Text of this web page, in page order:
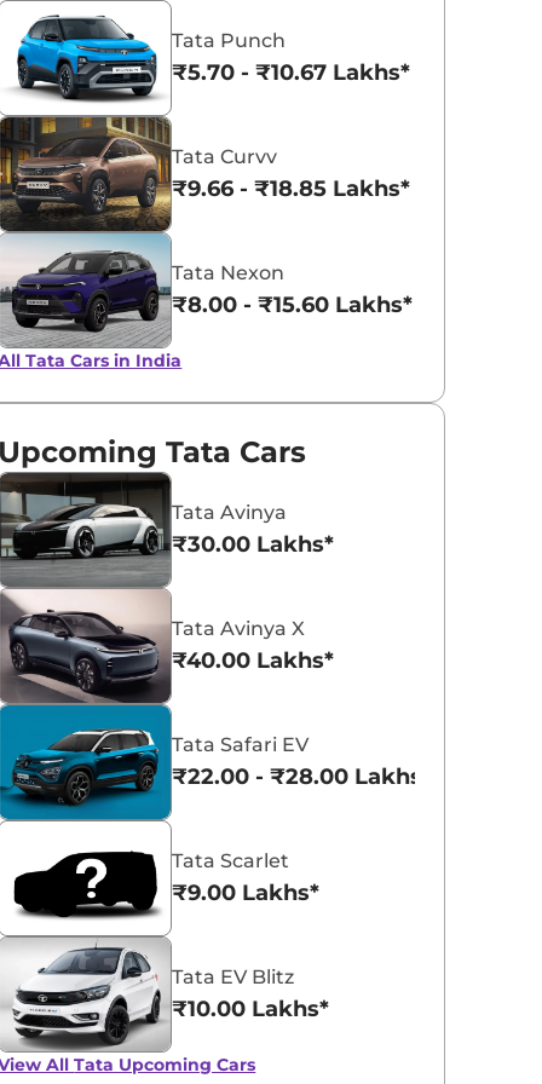
Coorg Clouds Daytona
Tata Curvv
₹9.66 - ₹18.85 Lakhs*
View Offers
View Offers
Tata Beats Mahindra
Tata Punch
₹5.70 - ₹10.67 Lakhs*
Tata Curvv
₹9.66 - ₹18.85 Lakhs*
Tata Nexon
₹8.00 - ₹15.60 Lakhs*
Tata Cars in India
Upcoming Tata Cars
Tata Avinya
₹30.00 Lakhs*
Tata Avinya X
₹40.00 Lakhs*
Tata Safari EV
₹22.00 - ₹28.00 Lakhs*
Tata Scarlet
₹9.00 Lakhs*
Tata EV Blitz
₹10.00 Lakhs*
AllTata Upcoming Cars